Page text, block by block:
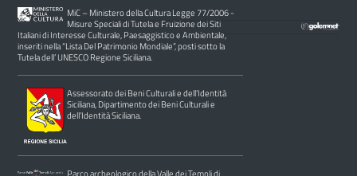
MiC – Ministero della Cultura Legge 77/2006 -
Misure Speciali di Tutela e Fruizione dei Siti
Italiani di Interesse Culturale, Paesaggistico e Ambientale,
inseriti nella “Lista Del Patrimonio Mondiale”, posti sotto la
Tutela dell’ UNESCO Regione Siciliana.
Assessorato dei Beni Culturali e dell’Identità
Siciliana, Dipartimento dei Beni Culturali e
dell’Identità Siciliana.
Parco archeologico della Valle dei Templi di